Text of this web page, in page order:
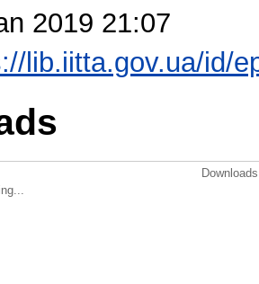
2019 21:07
lib.iitta.gov.ua/id/